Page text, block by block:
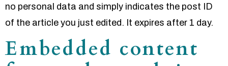
no personal data and simply indicates the post ID
of the article you just edited. It expires after 1 day.
Embedded content